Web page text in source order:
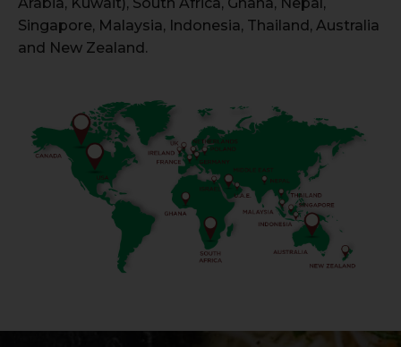
Singapore, Malaysia, Indonesia, Thailand, Australia
and New Zealand.